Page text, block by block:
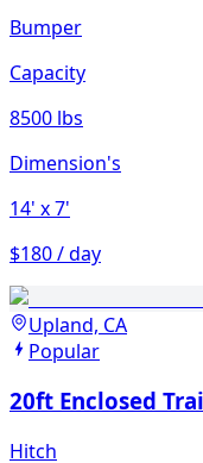
Bumper
Capacity
8500 lbs
Dimension's
14' x 7'
$180 / day
Upland, CA
Popular
20ft Enclosed
Hitch